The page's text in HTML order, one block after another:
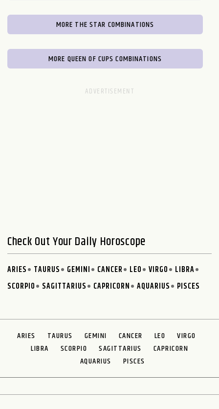
MORE THE STAR COMBINATIONS
MORE QUEEN OF CUPS COMBINATIONS
Check Out Your Daily Horoscope
ARIES TAURUS GEMINI CANCER LEO VIRGO
LIBRA
SCORPIO
SAGITTARIUS CAPRICORN AQUARIUS PISCES
ARIES TAURUS GEMINI CANCER LEO
VIRGO
LIBRA
SCORPIO SAGITTARIUS
CAPRICORN
AQUARIUS
PISCES